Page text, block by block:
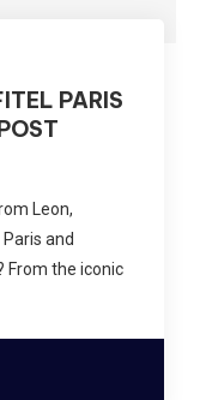
PARIS
Leon,
and
From the iconic